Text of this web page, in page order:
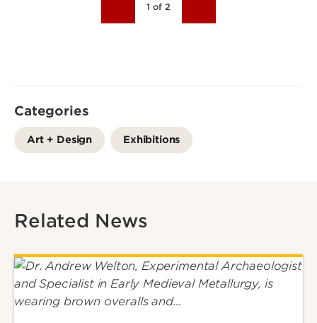
1 of 2
Categories
Art + Design Exhibitions
Related News